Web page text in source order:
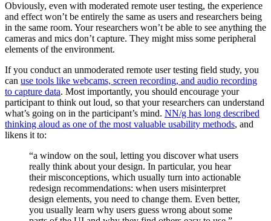
Obviously, even with moderated remote user testing, the experience
and effect won’t be entirely the same as users and researchers being
in the same room. Your researchers won’t be able to see anything the
cameras and mics don’t capture. They might miss some peripheral
elements of the environment.
If you conduct an unmoderated remote user testing field study, you
can use tools like webcams, screen recording, and audio recording
to capture data. Most importantly, you should encourage your
participant to think out loud, so that your researchers can understand
what’s going on in the participant’s mind. NN/g has long described
thinking aloud as one of the most valuable usability methods, and
likens it to:
“a window on the soul, letting you discover what users
really think about your design. In particular, you hear
their misconceptions, which usually turn into actionable
redesign recommendations: when users misinterpret
design elements, you need to change them. Even better,
you usually learn why users guess wrong about some